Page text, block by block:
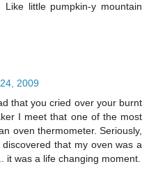
little pumpkin-y mountain
2009
that you cried over your burnt
I meet that one of the most
oven thermometer. Seriously,
that my oven was a
it was a life changing moment.